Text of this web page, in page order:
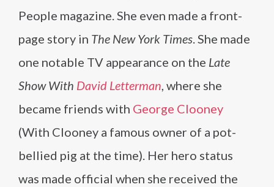
People magazine. She even made a front-
page story in The New York Times. She made
one notable TV appearance on the Late
Show With David Letterman, where she
became friends with George Clooney
(With Clooney a famous owner of a pot-
bellied pig at the time). Her hero status
was made official when she received the